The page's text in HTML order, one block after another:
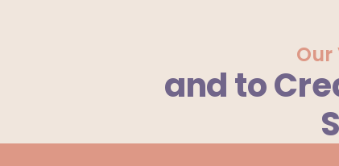
Our
and to